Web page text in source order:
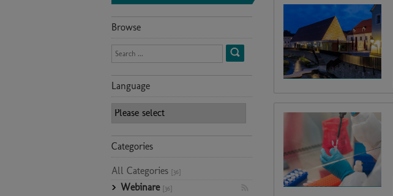
Browse
Language
Categories
All Categories [36]
Webinare [36]